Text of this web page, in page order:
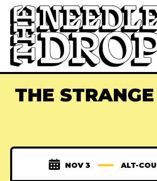
THE
NOV 3 ALT-